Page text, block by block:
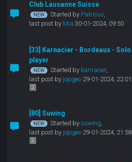
Club Lausanne Suisse
Started by Patricus,
last post by Mia 30-01-2024, 09:50
[33] Karnacier - Bordeaux - Solo
player
Started by karnacier,
last post by jojogeo29-01-2024, 22:01
2
[80] Suwing
Started by suwing,
last post by jojogeo29-01-2024, 21:58
2